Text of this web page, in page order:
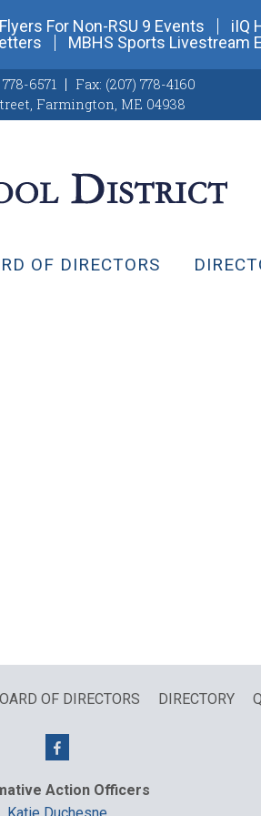
Flyers For Non-RSU 9 Events iIQ
MBHS Sports Livestream
6571 Fax: (207) 778-4160
, Farmington, ME 04938
OF DIRECTORS
OF DIRECTORS DIRECTORY
Action Officers